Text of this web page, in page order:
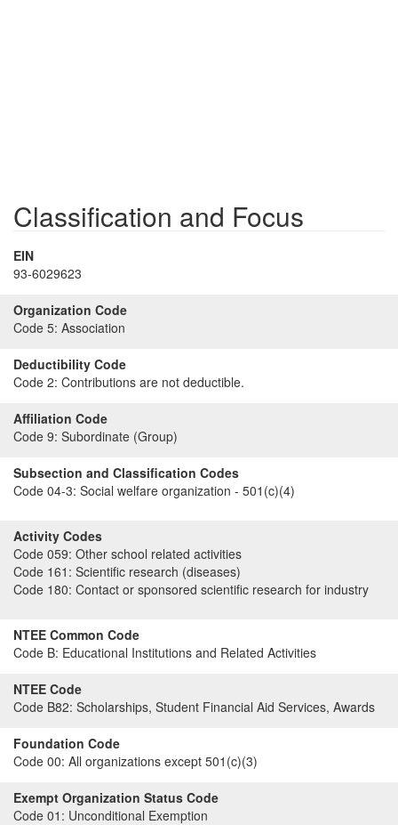
Classification and Focus
EIN
93-6029623
Organization Code
Code 5: Association
Deductibility Code
Code 2: Contributions are not deductible.
Affiliation Code
Code 9: Subordinate (Group)
Subsection and Classification Codes
Code 04-3: Social welfare organization - 501(c)(4)
Activity Codes
Code 059: Other school related activities
Code 161: Scientific research (diseases)
Code 180: Contact or sponsored scientific research for industry
NTEE Common Code
Code B: Educational Institutions and Related Activities
NTEE Code
Code B82: Scholarships, Student Financial Aid Services, Awards
Foundation Code
Code 00: All organizations except 501(c)(3)
Exempt Organization Status Code
Code 01: Unconditional Exemption